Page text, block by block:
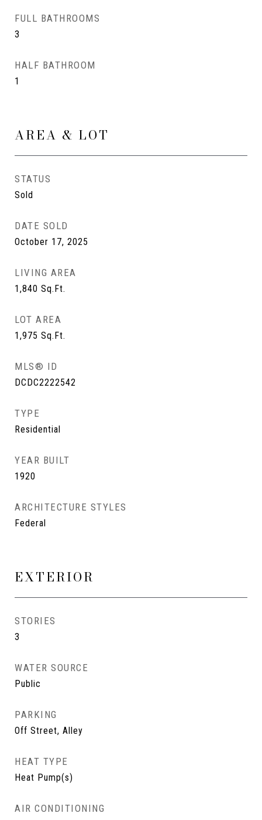
FULL BATHROOMS
3
HALF BATHROOM
1
AREA & LOT
STATUS
Sold
DATE SOLD
October 17, 2025
LIVING AREA
1,840 Sq.Ft.
LOT AREA
1,975 Sq.Ft.
MLS® ID
DCDC2222542
TYPE
Residential
YEAR BUILT
1920
ARCHITECTURE STYLES
Federal
EXTERIOR
STORIES
3
WATER SOURCE
Public
PARKING
Off Street, Alley
HEAT TYPE
Heat Pump(s)
AIR CONDITIONING